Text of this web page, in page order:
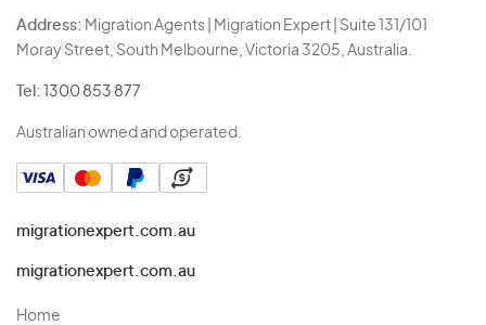
Address: Migration Agents | Migration Expert | Suite 131/101
Moray Street, South Melbourne, Victoria 3205, Australia.
Tel: 1300 853 877
Australian owned and operated.
migrationexpert.com.au
migrationexpert.com.au
Home